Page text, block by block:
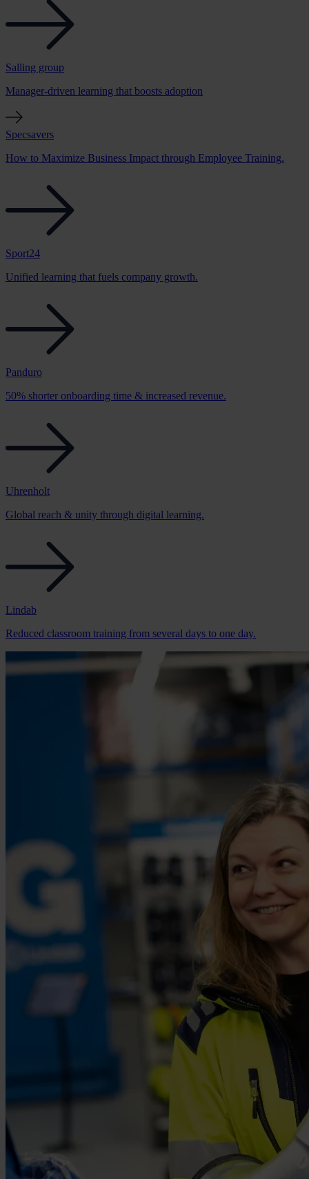
Salling group
Manager-driven learning that boosts adoption
Specsavers
How to Maximize Business Impact through Employee Training.
Sport24
Unified learning that fuels company growth.
Panduro
50% shorter onboarding time & increased revenue.
Uhrenholt
Global reach & unity through digital learning.
Lindab
Reduced classroom training from several days to one day.